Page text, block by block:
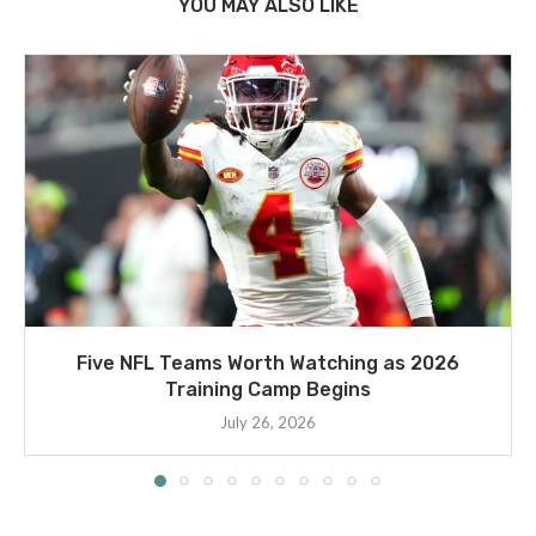
YOU MAY ALSO LIKE
Five NFL Teams Worth Watching as 2026
Training Camp Begins
July 26, 2026